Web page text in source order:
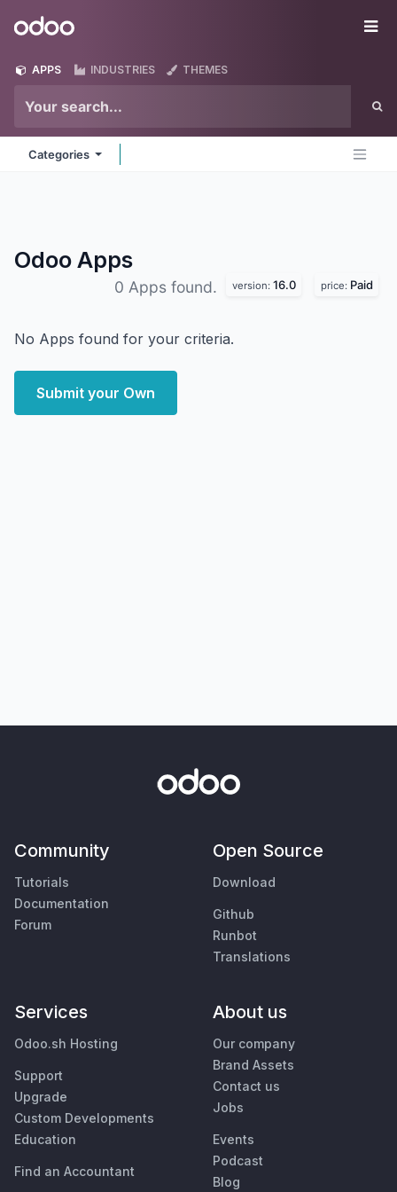
Odoo
APPS INDUSTRIES THEMES
Categories
Odoo Apps
0 Apps found. version: 16.0 price: Paid
No Apps found for your criteria.
Submit your Own
Community
Tutorials
Documentation
Forum
Open Source
Download
Github
Runbot
Translations
Services
Odoo.sh Hosting
Support
Upgrade
Custom Developments
Education
Find an Accountant
About us
Our company
Brand Assets
Contact us
Jobs
Events
Podcast
Blog